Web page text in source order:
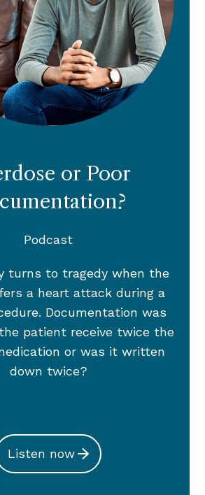
or Poor
Podcast
turns to tragedy when the
a heart attack during a
Documentation was
patient receive twice the
or was it written
down twice?
Listen now